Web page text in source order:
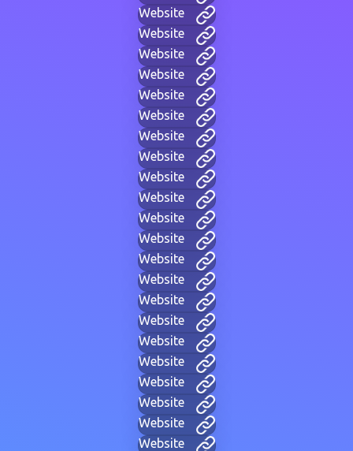
Website
Website
Website
Website
Website
Website
Website
Website
Website
Website
Website
Website
Website
Website
Website
Website
Website
Website
Website
Website
Website
Website